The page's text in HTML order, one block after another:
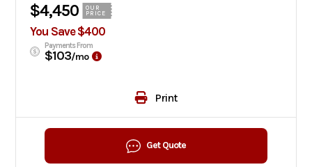
$4,450
OUR
PRICE
You Save $400
Payments From
$103/mo
Print
Get Quote